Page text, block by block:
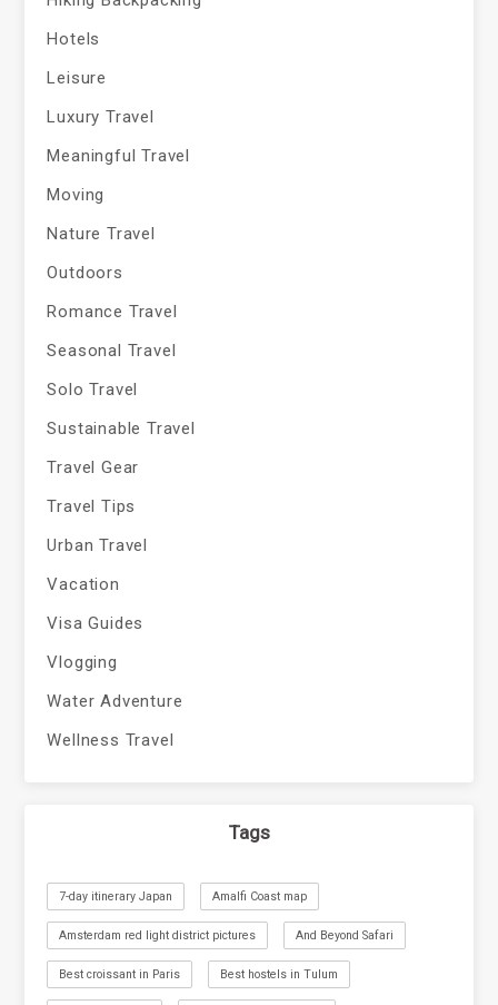
Hotels
Leisure
Luxury Travel
Meaningful Travel
Moving
Nature Travel
Outdoors
Romance Travel
Seasonal Travel
Solo Travel
Sustainable Travel
Travel Gear
Travel Tips
Urban Travel
Vacation
Visa Guides
Vlogging
Water Adventure
Wellness Travel
Tags
7-day itinerary Japan Amalfi Coast map
Amsterdam red light district pictures And Beyond Safari
Best croissant in Paris Best hostels in Tulum